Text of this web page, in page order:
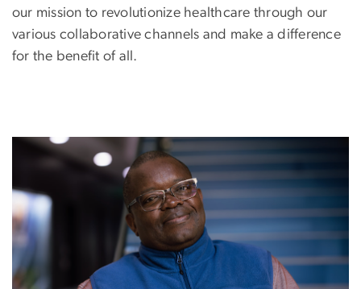
our mission to revolutionize healthcare through our
various collaborative channels and make a difference
for the benefit of all.
Image